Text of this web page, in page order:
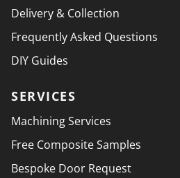
Delivery & Collection
Frequently Asked Questions
DIY Guides
SERVICES
Machining Services
Free Composite Samples
Bespoke Door Request